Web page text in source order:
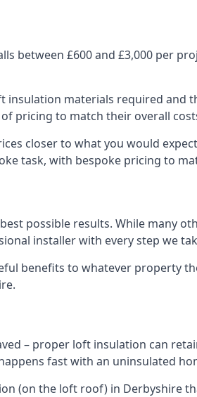
between £600 and £3,000 per
materials required and
pricing to match their overall
closer to what you would
task, with bespoke pricing to
possible results. While many
installer with every step we
benefits to whatever property
– proper loft insulation can
fast with an uninsulated
(on the loft roof) in Derbyshire